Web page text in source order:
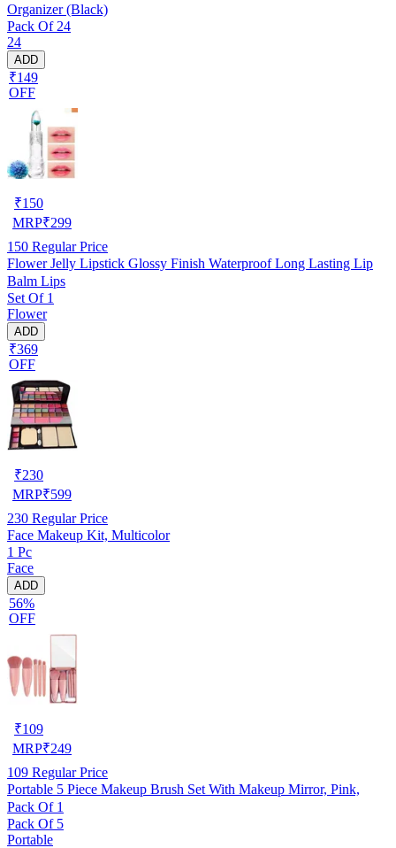
Organizer (Black)
Pack Of 24
24
ADD
₹149
OFF
₹150
MRP₹299
150 Regular Price
Flower Jelly Lipstick Glossy Finish Waterproof Long Lasting Lip
Balm Lips
Set Of 1
Flower
ADD
₹369
OFF
₹230
MRP₹599
230 Regular Price
Face Makeup Kit, Multicolor
1 Pc
Face
ADD
56%
OFF
₹109
MRP₹249
109 Regular Price
Portable 5 Piece Makeup Brush Set With Makeup Mirror, Pink,
Pack Of 1
Pack Of 5
Portable